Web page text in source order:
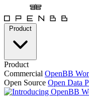
Product
Commercial OpenBB
Open Source Open Data